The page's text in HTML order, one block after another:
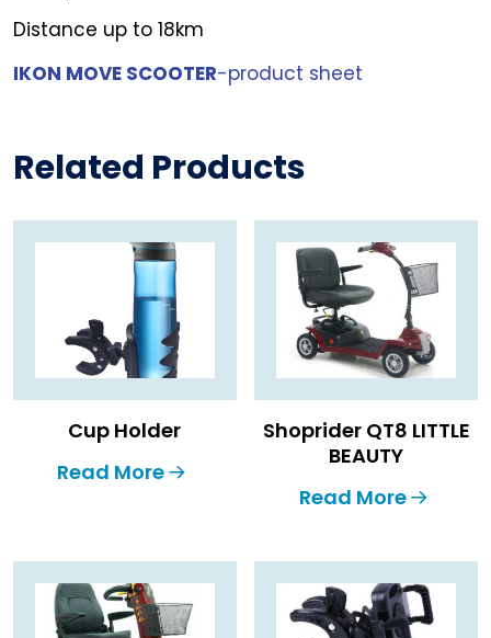
Distance up to 18km
IKON MOVE SCOOTER-product sheet
Related Products
Cup Holder
Read More
Shoprider QT8 LITTLE
BEAUTY
Read More